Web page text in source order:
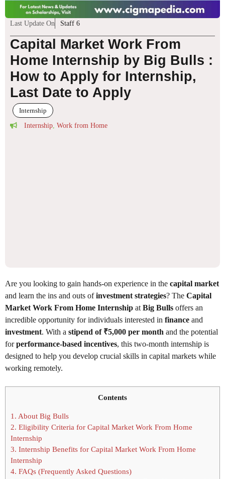
Last Update On Staff 6
Capital Market Work From
Home Internship by Big Bulls :
How to Apply for Internship,
Last Date to Apply
Internship
Internship Work from Home
Are you looking to gain hands-on experience in the capital market
and learn the ins and outs ofinvestment strategies? The Capital
Market Work From Home Internship at Big Bulls offers an
incredible opportunity for individuals interested in finance and
investment. With a stipend of ₹5,000 per month and the potential
forperformance-based incentives, this two-month internship is
designed to help you develop crucial skills in capital markets while
working remotely.
Contents
1. About Big Bulls
2. Eligibility Criteria for Capital Market Work From Home
Internship
3. Internship Benefits for Capital Market Work From Home
Internship
4. FAQs (Frequently Asked Questions)